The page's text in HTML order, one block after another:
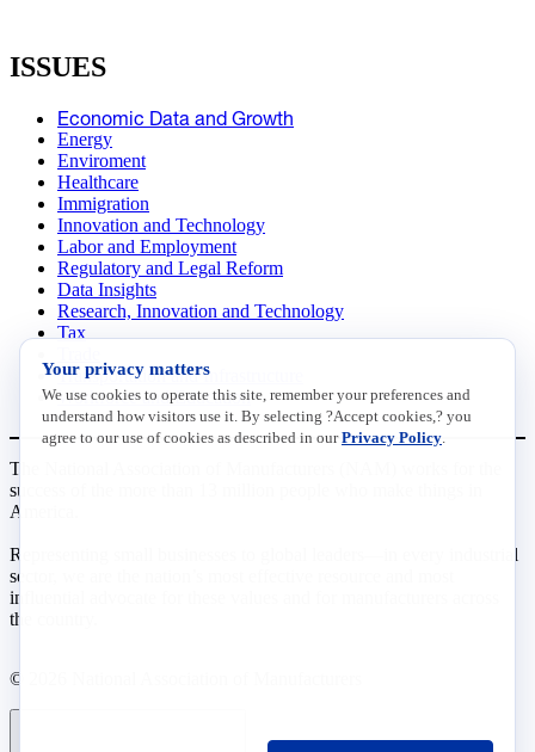
ISSUES
Economic Data and Growth
Energy
Enviroment
Healthcare
Immigration
Innovation and Technology
Labor and Employment
Regulatory and Legal Reform
Data Insights
Research, Innovation and Technology
Tax
Transportation and Infrastructure
Workforce and Education
The National Association of Manufacturers (NAM) works for the
success of the more than 13 million people who make things in
America.
Representing small businesses to global leaders—in every industrial
sector, we are the nation’s most effective resource and most
influential advocate for these values and for manufacturers across
the country.
© 2026 National Association of Manufacturers
Your privacy matters
We use cookies to operate this site, remember your preferences and
understand how visitors use it. By selecting ?Accept cookies,? you
agree to our use of cookies as described in ourPrivacy Policy